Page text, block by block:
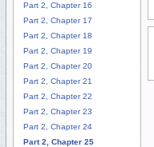
Part 2, Chapter 16
Part 2, Chapter 17
Part 2, Chapter 18
Part 2, Chapter 19
Part 2, Chapter 20
Part 2, Chapter 21
Part 2, Chapter 22
Part 2, Chapter 23
Part 2, Chapter 24
Part 2, Chapter 25